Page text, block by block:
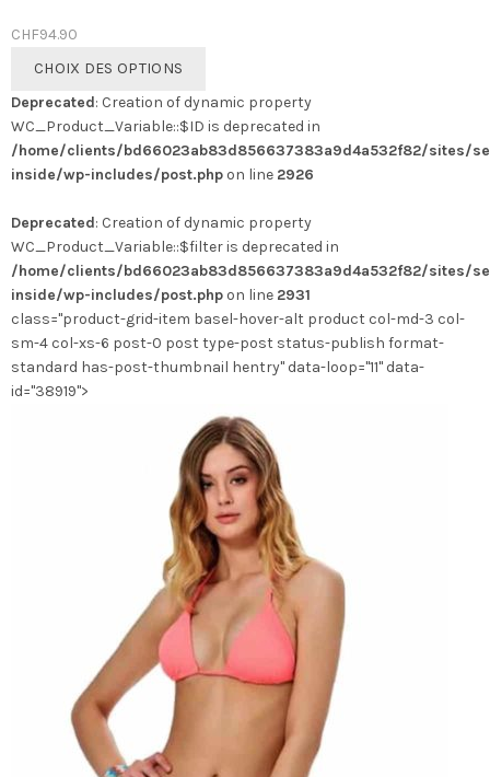
CHF94.90
CHOIX DES OPTIONS
a
plusieurs
variations.
Les
peuvent
être
choisies
sur
la
page
du
Deprecated: Creation of dynamic property
WC_Product_Variable::$ID is deprecated in
/home/clients/bd66023ab83d856637383a9d4a532f82/sites/
inside/wp-includes/post.php on line 2926
Deprecated: Creation of dynamic property
WC_Product_Variable::$filter is deprecated in
/home/clients/bd66023ab83d856637383a9d4a532f82/sites/
inside/wp-includes/post.php on line 2931
class="product-grid-item basel-hover-alt product col-md-3 col-
sm-4 col-xs-6 post-0 post type-post status-publish format-
standard has-post-thumbnail hentry" data-loop="11" data-
id="38919">